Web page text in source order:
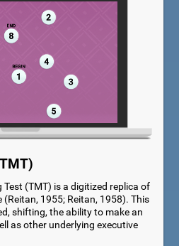
Test (TMT) is a digitized replica of
1955; Reitan, 1958). This
shifting, the ability to make an
as other underlying executive